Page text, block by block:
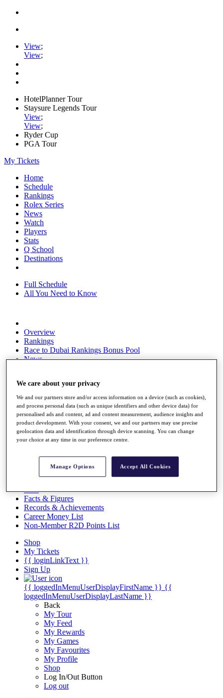
View;
View;
HotelPlanner Tour
Staysure Legends Tour
View;
View;
Ryder Cup
PGA Tour
My Tickets
Home
Schedule
Rankings
Rolex Series
News
Watch
Players
Stats
Q School
Destinations
Full Schedule
All You Need to Know
Overview
Rankings
Race to Dubai Rankings Bonus Pool
News
About
The Tournaments
Past Champions
News
Overview
Articles
Discover Players
Exemption Categories
Stats
Facts & Figures
Records & Achievements
Career Money List
Non-Member R2D Points List
Shop
My Tickets
{{ loginLinkText }}
Sign Up
{{ loggedInMenuUserDisplayFirstName }} {{
loggedInMenuUserDisplayLastName }}
Back
My Tour
My Feed
My Rewards
My Games
My Favourites
My Profile
Shop
Log In/Out Button
Log out
We care about your privacy
We and our partners store and/or access information on a device (such as cookies),
and process personal data (such as unique identifiers and other device data) for
personalised ads and content, ad and content measurement, audience insights and
product development. With your consent, we and our partners may use precise
geolocation data and identification through device scanning. You can change
your choice at any time in our preference centre.
Manage Options Accept All Cookies